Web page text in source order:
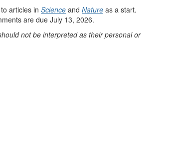
articles in Science and Nature as a start.
are due July 13, 2026.
not be interpreted as their personal or